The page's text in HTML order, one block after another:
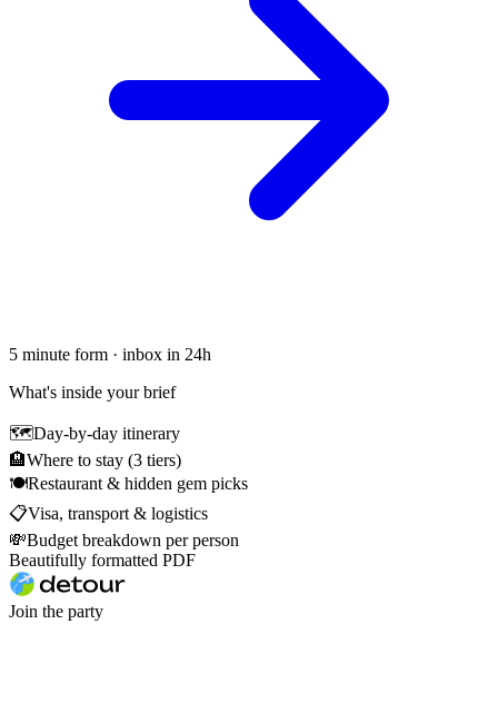
5 minute form · inbox in 24h
What's inside your brief
🗺Day-by-day itinerary
🏨Where to stay (3 tiers)
🍽Restaurant & hidden gem picks
📋Visa, transport & logistics
💸Budget breakdown per person
Beautifully formatted PDF
Join the party